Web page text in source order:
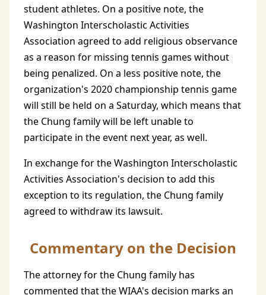
student athletes. On a positive note, the
Washington Interscholastic Activities
Association agreed to add religious observance
as a reason for missing tennis games without
being penalized. On a less positive note, the
organization's 2020 championship tennis game
will still be held on a Saturday, which means that
the Chung family will be left unable to
participate in the event next year, as well.
In exchange for the Washington Interscholastic
Activities Association's decision to add this
exception to its regulation, the Chung family
agreed to withdraw its lawsuit.
Commentary on the Decision
The attorney for the Chung family has
commented that the WIAA's decision marks an